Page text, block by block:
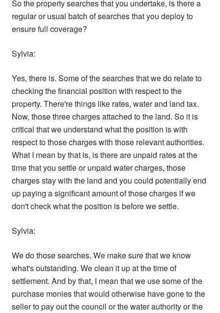
So the property searches that you undertake, is there a
regular or usual batch of searches that you deploy to
ensure full coverage?
Sylvia:
Yes, there is. Some of the searches that we do relate to
checking the financial position with respect to the
property. There're things like rates, water and land tax.
Now, those three charges attached to the land. So it is
critical that we understand what the position is with
respect to those charges with those relevant authorities.
What I mean by that is, is there are unpaid rates at the
time that you settle or unpaid water charges, those
charges stay with the land and you could potentially end
up paying a significant amount of those charges if we
don't check what the position is before we settle.
Sylvia:
We do those searches. We make sure that we know
what's outstanding. We clean it up at the time of
settlement. And by that, I mean that we use some of the
purchase monies that would otherwise have gone to the
seller to pay out the council or the water authority or the